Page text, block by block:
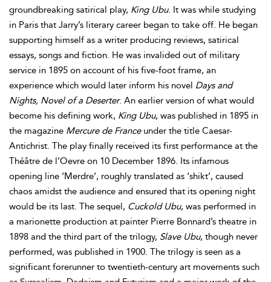
groundbreaking satirical play, King Ubu. It was while studying
in Paris that Jarry’s literary career began to take off. He began
supporting himself as a writer producing reviews, satirical
essays, songs and fiction. He was invalided out of military
service in 1895 on account of his five-foot frame, an
experience which would later inform his novel Days and
Nights, Novel of a Deserter. An earlier version of what would
become his defining work, King Ubu, was published in 1895 in
the magazine Mercure de Franceunder the title Caesar-
Antichrist. The play finally received its first performance at the
Théâtre de l’Oevre on 10 December 1896. Its infamous
opening line ‘Merdre’, roughly translated as ‘shikt’, caused
chaos amidst the audience and ensured that its opening night
would be its last. The sequel, Cuckold Ubu, was performed in
a marionette production at painter Pierre Bonnard’s theatre in
1898 and the third part of the trilogy, Slave Ubu, though never
performed, was published in 1900. The trilogy is seen as a
significant forerunner to twentieth-century art movements such